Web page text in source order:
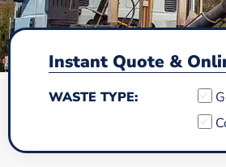
Instant Quote &
WASTE TYPE: